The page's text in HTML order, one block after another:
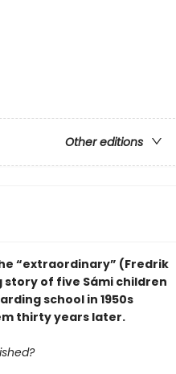
Other editions
“extraordinary” (Fredrik
of five Sámi children
school in 1950s
thirty years later.